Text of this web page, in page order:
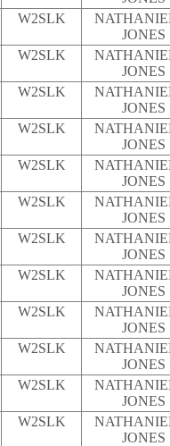
W2SLK
JONES
W2SLK
JONES
W2SLK
JONES
W2SLK
JONES
W2SLK
JONES
W2SLK
JONES
W2SLK
JONES
W2SLK
JONES
W2SLK
JONES
W2SLK
JONES
W2SLK
JONES
W2SLK
JONES